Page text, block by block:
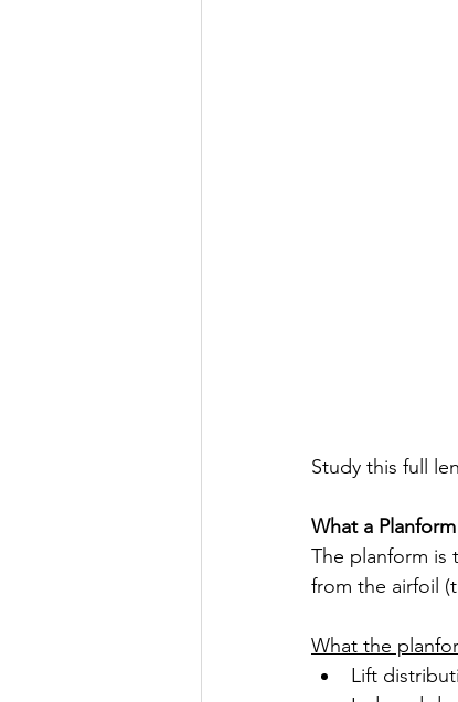
Study this full
What a
The planform
from the airfoil
What the
Lift